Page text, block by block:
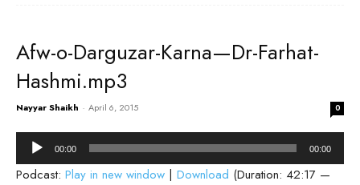
Afw-o-Darguzar-Karna—Dr-Farhat-
Hashmi.mp3
Nayyar Shaikh - April 6, 2015 0
Audio
Player
00:00 00:00
Podcast: Play in new window | Download (Duration: 42:17 —